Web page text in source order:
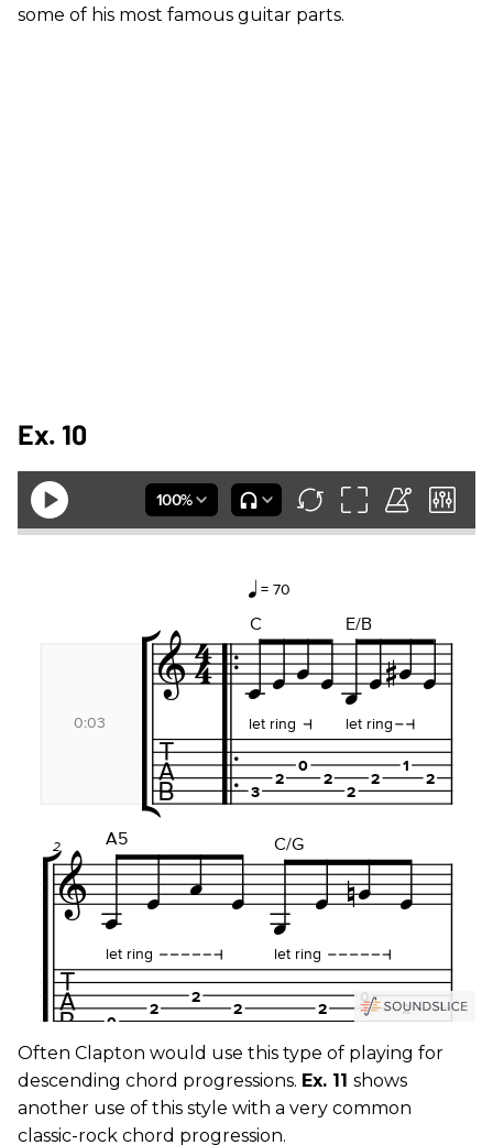
some of his most famous guitar parts.
Ex. 10
Often Clapton would use this type of playing for
descending chord progressions. Ex. 11 shows
another use of this style with a very common
classic-rock chord progression.